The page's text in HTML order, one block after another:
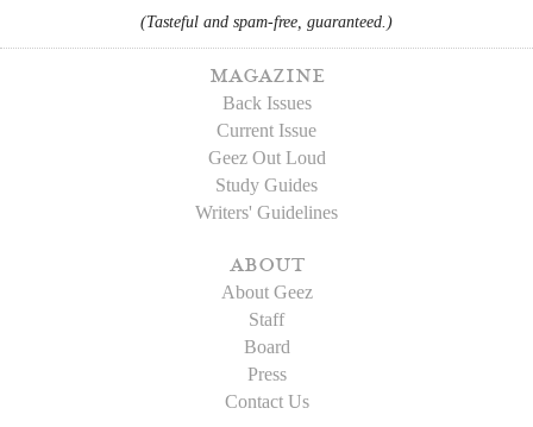
(Tasteful and spam-free, guaranteed.)
magazine
Back Issues
Current Issue
Geez Out Loud
Study Guides
Writers' Guidelines
about
About Geez
Staff
Board
Press
Contact Us